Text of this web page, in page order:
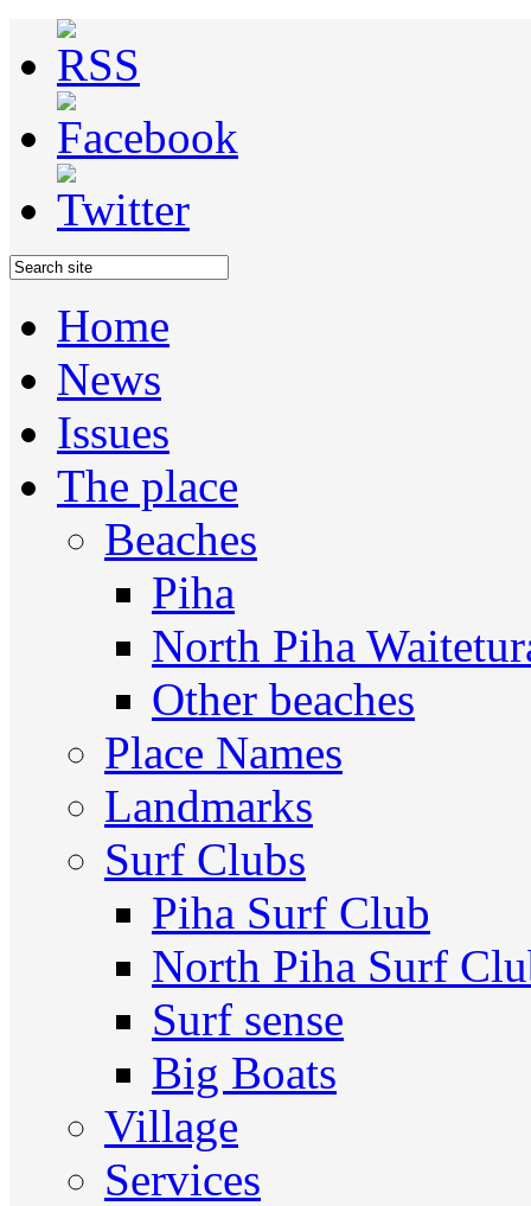
Home
News
Issues
The place
Beaches
Piha
North Piha
Other beaches
Place Names
Landmarks
Surf Clubs
Piha Surf Club
North Piha Surf
Surf sense
Big Boats
Village
Services